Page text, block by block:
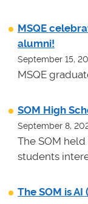
MSQE
alumni!
September 15,
MSQE
SOM High
September 8,
The SOM
students
The SOM is AI